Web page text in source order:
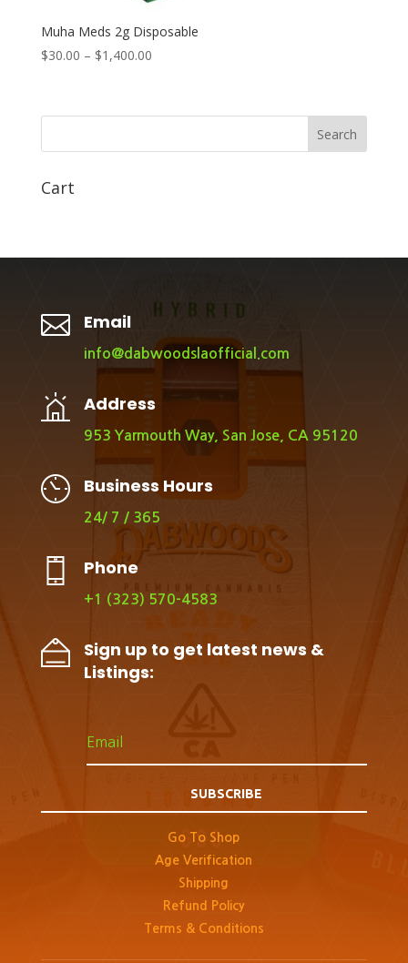
Muha Meds 2g Disposable
$30.00 – $1,400.00Price
through
Search
Cart
 Email
info@dabwoodslaofficial.com
Address
953 Yarmouth Way, San Jose, CA 95120
Business Hours
24/ 7 / 365
Phone
+1 (323) 570-4583
Sign up to get latest news &
Listings:
SUBSCRIBE
Go To Shop
Age Verification
Shipping
Refund Policy
Terms & Conditions